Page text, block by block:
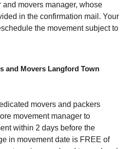
movers manager, whose
in the confirmation mail. Your
the movement subject to
and Movers Langford Town
movers and packers
movement manager to
within 2 days before the
in movement date is FREE of